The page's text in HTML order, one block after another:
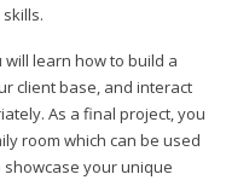
learn how to build a
client base, and interact
As a final project, you
room which can be used
your unique